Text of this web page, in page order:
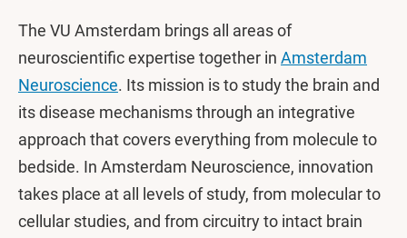
The VU Amsterdam brings all areas of
neuroscientific expertise together in Amsterdam
Neuroscience. Its mission is to study the brain and
its disease mechanisms through an integrative
approach that covers everything from molecule to
bedside. In Amsterdam Neuroscience, innovation
takes place at all levels of study, from molecular to
cellular studies, and from circuitry to intact brain